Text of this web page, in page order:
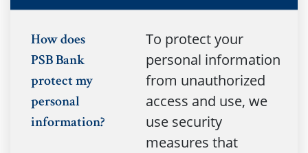
How does
PSB Bank
protect my
personal
information?
To protect your
personal information
from unauthorized
access and use, we
use security
measures that